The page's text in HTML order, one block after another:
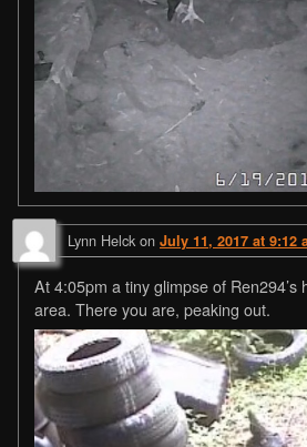
Lynn Helck on July 11, 2017 at 9:12
At 4:05pm a tiny glimpse of Ren294’s
area. There you are, peaking out.